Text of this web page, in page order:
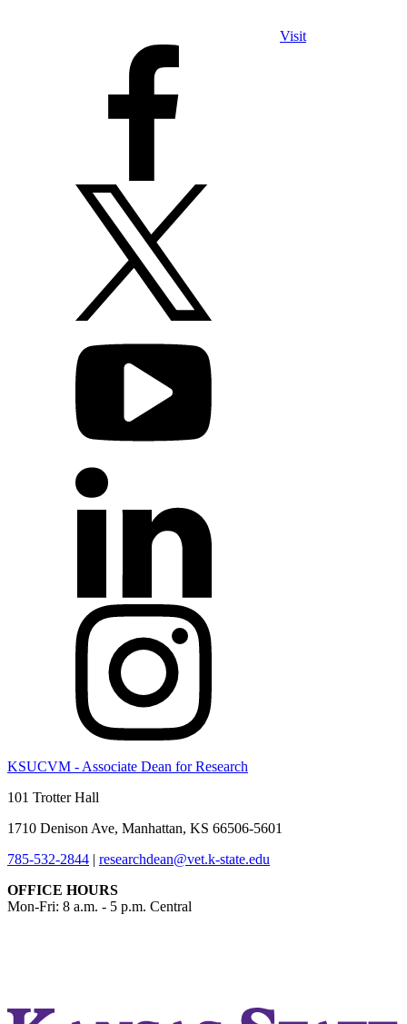
Visit
KSUCVM - Associate Dean for Research
101 Trotter Hall
1710 Denison Ave, Manhattan, KS 66506-5601
785-532-2844 | researchdean@vet.k-state.edu
OFFICE HOURS
Mon-Fri: 8 a.m. - 5 p.m. Central